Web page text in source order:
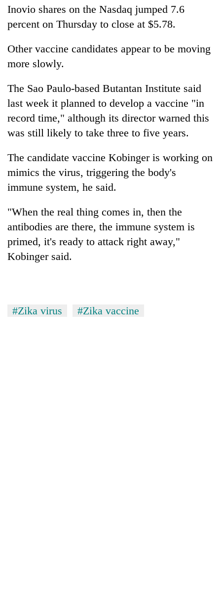
Inovio shares on the Nasdaq jumped 7.6
percent on Thursday to close at $5.78.
Other vaccine candidates appear to be moving
more slowly.
The Sao Paulo-based Butantan Institute said
last week it planned to develop a vaccine "in
record time," although its director warned this
was still likely to take three to five years.
The candidate vaccine Kobinger is working on
mimics the virus, triggering the body's
immune system, he said.
"When the real thing comes in, then the
antibodies are there, the immune system is
primed, it's ready to attack right away,"
Kobinger said.
#Zika virus #Zika vaccine